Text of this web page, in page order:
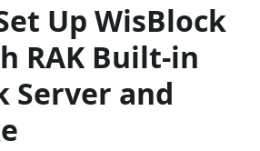
Up WisBlock
RAK Built-in
Server and